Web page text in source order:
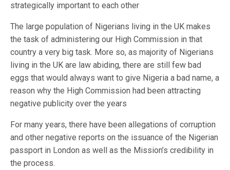
strategically important to each other
The large population of Nigerians living in the UK makes
the task of administering our High Commission in that
country a very big task. More so, as majority of Nigerians
living in the UK are law abiding, there are still few bad
eggs that would always want to give Nigeria a bad name, a
reason why the High Commission had been attracting
negative publicity over the years
For many years, there have been allegations of corruption
and other negative reports on the issuance of the Nigerian
passport in London as well as the Mission’s credibility in
the process.